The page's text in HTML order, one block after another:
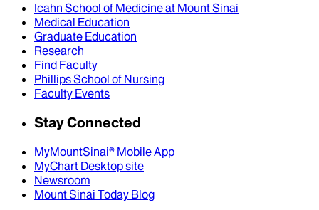
Icahn School of Medicine at Mount Sinai
Medical Education
Graduate Education
Research
Find Faculty
Phillips School of Nursing
Faculty Events
Stay Connected
MyMountSinai® Mobile App
MyChart Desktop site
Newsroom
Mount Sinai Today Blog